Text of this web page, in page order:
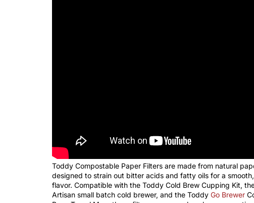
Toddy Compostable Paper Filters are made from natural
designed to strain out bitter acids and fatty oils for a
flavor. Compatible with the Toddy Cold Brew Cupping Kit,
Artisan small batch cold brewer, and the ToddyGo Brewer